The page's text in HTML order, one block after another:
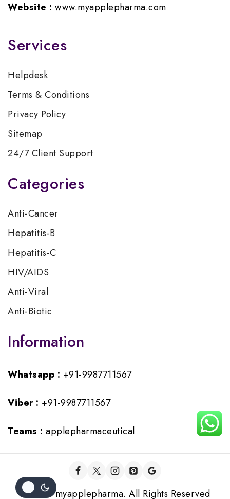
Website : www.myapplepharma.com
Services
Helpdesk
Terms & Conditions
Privacy Policy
Sitemap
24/7 Client Support
Categories
Anti-Cancer
Hepatitis-B
Hepatitis-C
HIV/AIDS
Anti-Viral
Anti-Biotic
Information
Whatsapp : +91-9987711567
Viber : +91-9987711567
Teams : applepharmaceutical
© 2026 myapplepharma. All Rights Reserved